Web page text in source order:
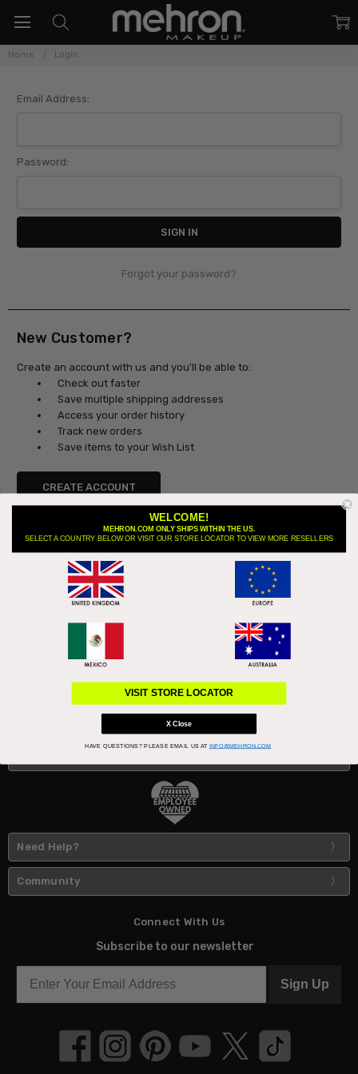
Home Login
Email Address:
Password:
Forgot your password?
New Customer?
Create an account with us and you'll be able to:
Check out faster
Save multiple shipping addresses
Access your order history
Track new orders
Save items to your Wish List
CREATE ACCOUNT
Subscribe to our newsletter
Need Help?
Community
Connect With Us
Subscribe to our newsletter
Sign Up
WELCOME!
MEHRON.COM ONLY SHIPS WITHIN THE US.
SELECT A COUNTRY BELOW OR VISIT OUR STORE LOCATOR TO VIEW MORE RESELLERS
VISIT STORE LOCATOR
X Close
HAVE QUESTIONS?PLEASE EMAIL US AT INFO@MEHRON.COM